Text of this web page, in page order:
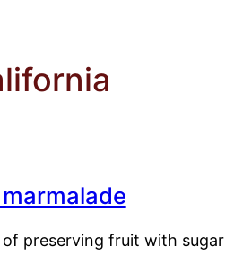
preserving fruit with sugar